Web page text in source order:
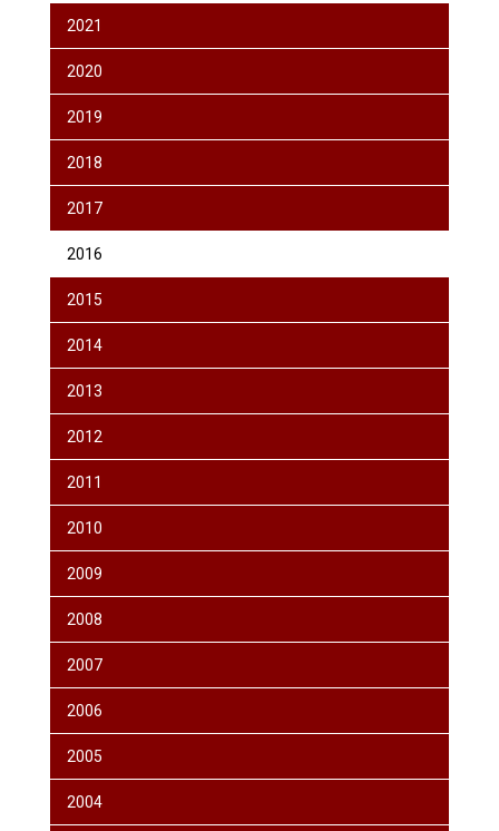
2021
2020
2019
2018
2017
2016
2015
2014
2013
2012
2011
2010
2009
2008
2007
2006
2005
2004